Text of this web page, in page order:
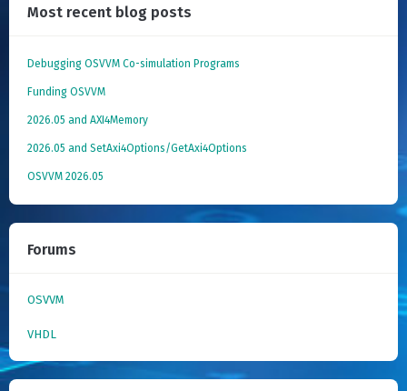
Most recent blog posts
Debugging OSVVM Co-simulation Programs
Funding OSVVM
2026.05 and AXI4Memory
2026.05 and SetAxi4Options/GetAxi4Options
OSVVM 2026.05
Forums
OSVVM
VHDL